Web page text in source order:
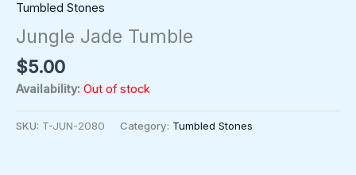
Tumbled Stones
Jungle Jade Tumble
$5.00
Availability: Out of stock
SKU: T-JUN-2080 Category: Tumbled Stones